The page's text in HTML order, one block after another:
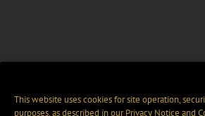
This website uses cookies for site operation,
purposes, as described in ourPrivacy Notice and